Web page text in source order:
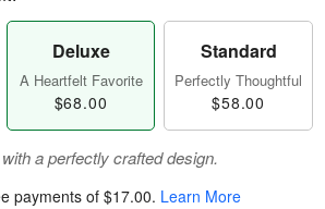
Deluxe
A Heartfelt Favorite
$68.00
Standard
Perfectly Thoughtful
$58.00
a perfectly crafted design.
payments of$17.00. Learn More